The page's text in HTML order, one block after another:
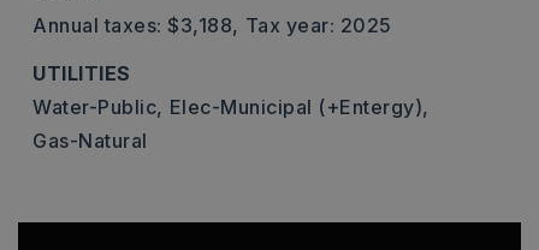
Annual taxes: $3,188, Tax year: 2025
UTILITIES
Water-Public, Elec-Municipal (+Entergy),
Gas-Natural